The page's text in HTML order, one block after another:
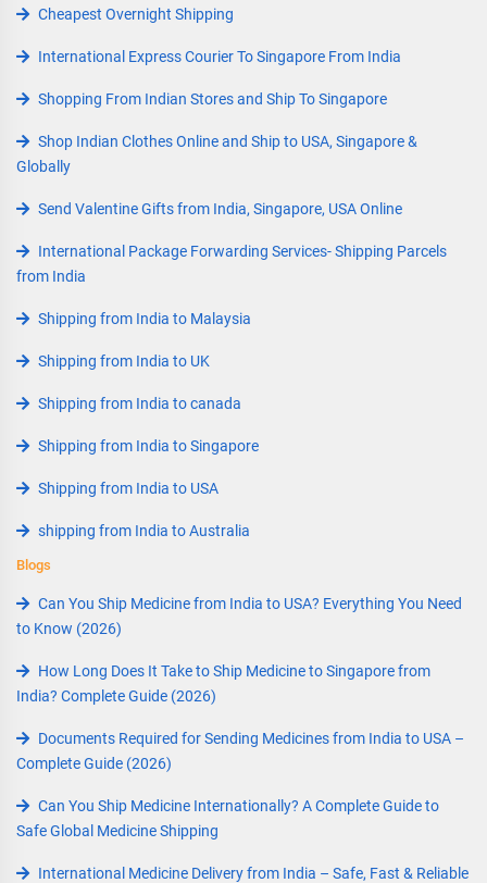
Cheapest Overnight Shipping
International Express Courier To Singapore From India
Shopping From Indian Stores and Ship To Singapore
Shop Indian Clothes Online and Ship to USA, Singapore &
Globally
Send Valentine Gifts from India, Singapore, USA Online
International Package Forwarding Services- Shipping Parcels
from India
Shipping from India to Malaysia
Shipping from India to UK
Shipping from India to canada
Shipping from India to Singapore
Shipping from India to USA
shipping from India to Australia
Blogs
Can You Ship Medicine from India to USA? Everything You Need
to Know (2026)
How Long Does It Take to Ship Medicine to Singapore from
India? Complete Guide (2026)
Documents Required for Sending Medicines from India to USA –
Complete Guide (2026)
Can You Ship Medicine Internationally? A Complete Guide to
Safe Global Medicine Shipping
International Medicine Delivery from India – Safe, Fast & Reliable